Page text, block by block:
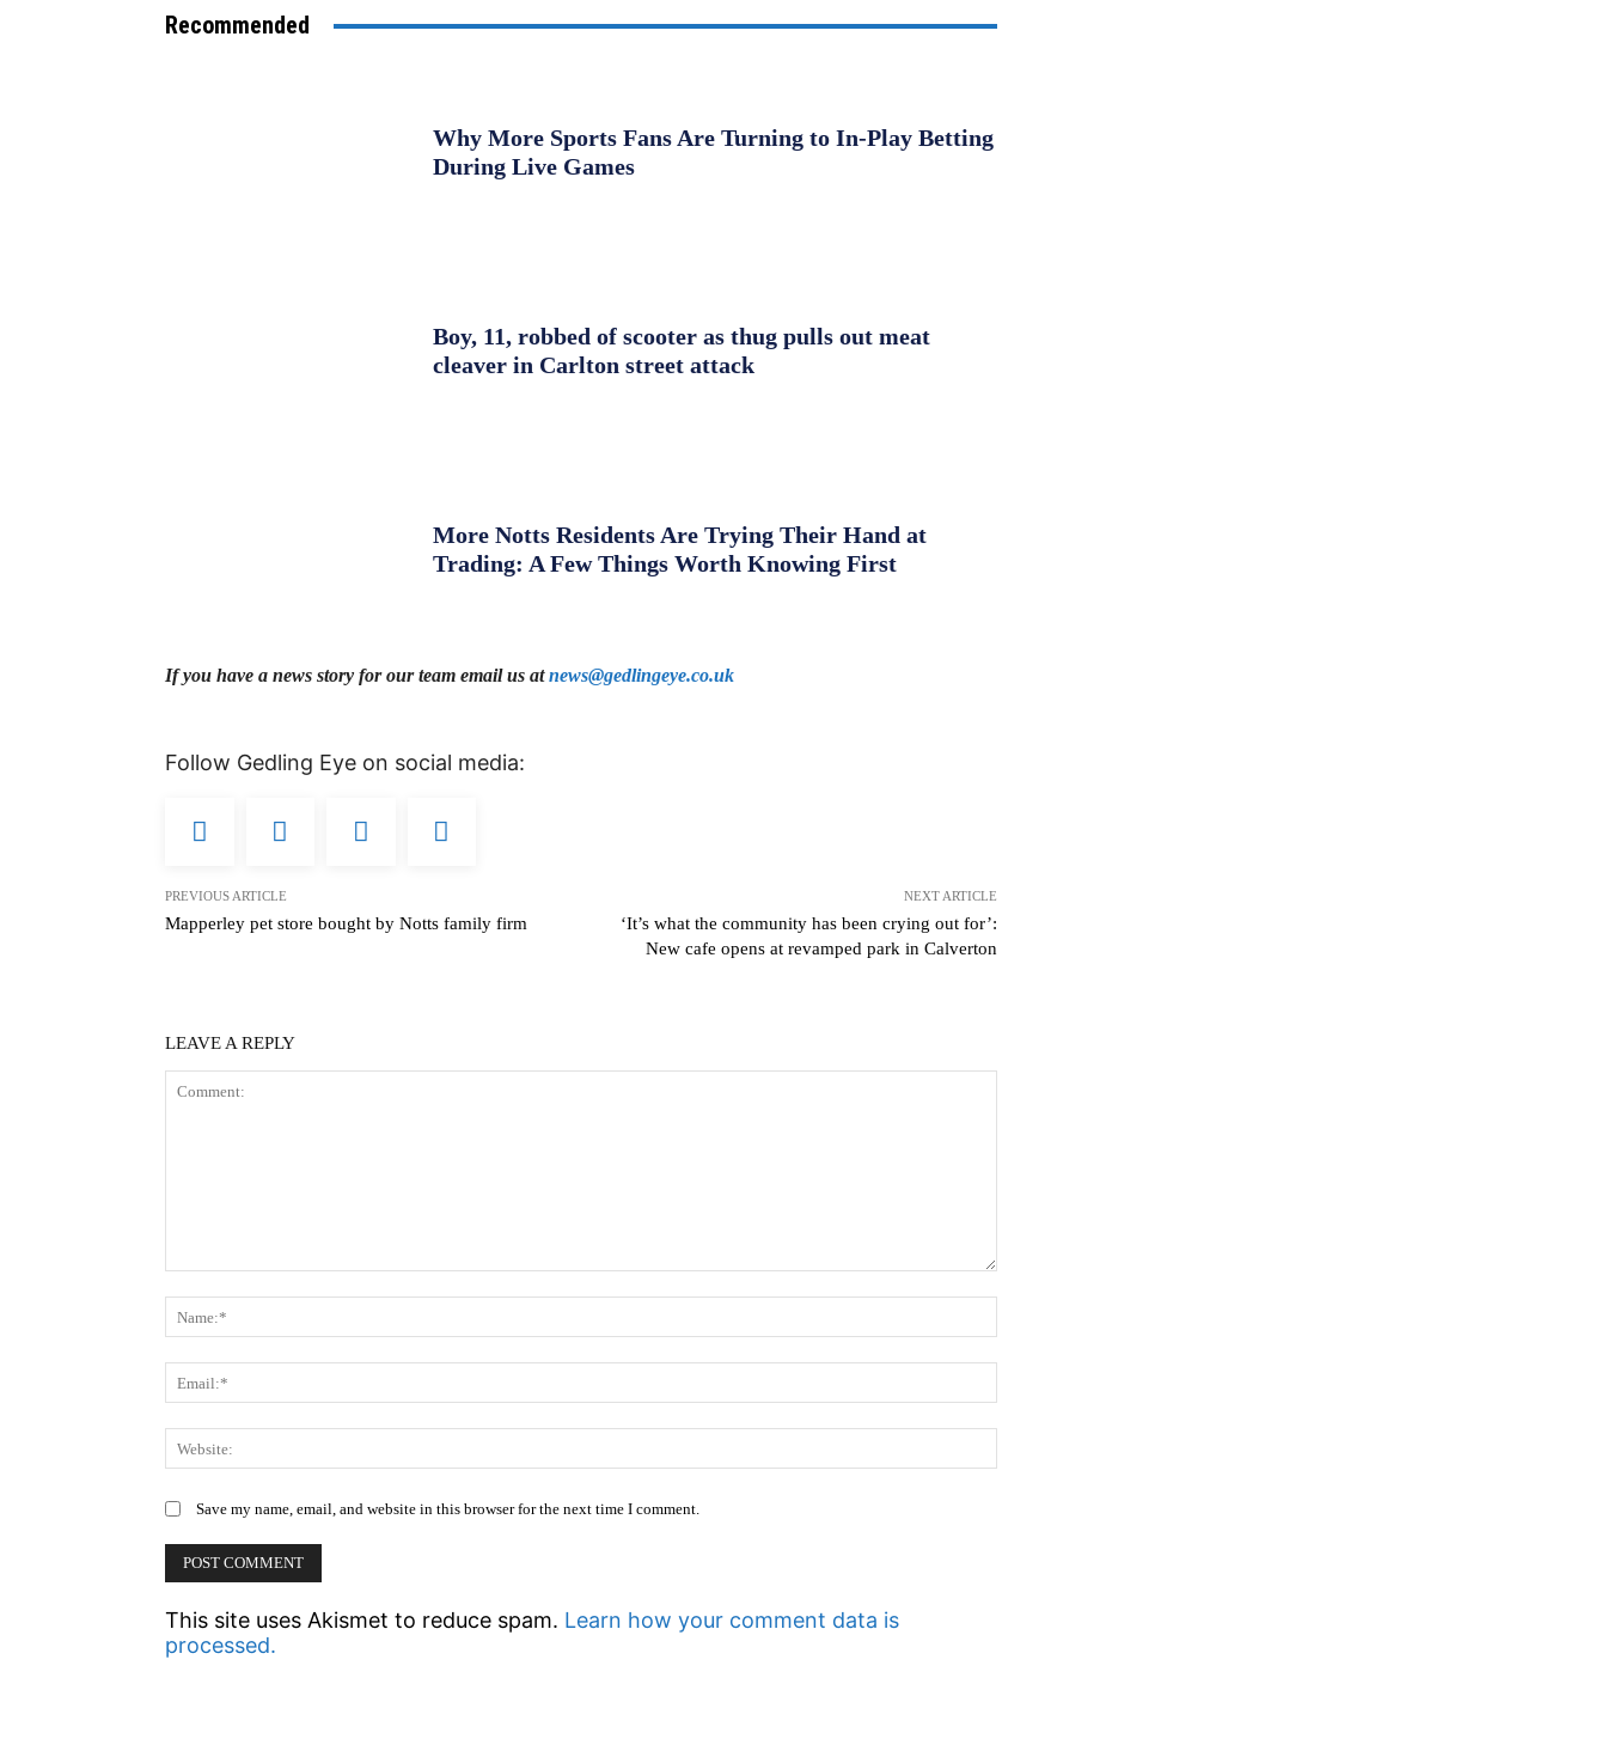
Recommended
Why More Sports Fans Are Turning to In-Play Betting
During Live Games
Boy, 11, robbed of scooter as thug pulls out meat
cleaver in Carlton street attack
More Notts Residents Are Trying Their Hand at
Trading: A Few Things Worth Knowing First
If you have a news story for our team email us atnews@gedlingeye.co.uk
Follow Gedling Eye on social media:
PREVIOUS ARTICLE
Mapperley pet store bought by Notts family firm
NEXT ARTICLE
‘It’s what the community has been crying out for’:
New cafe opens at revamped park in Calverton
LEAVE A REPLY
Save my name, email, and website in this browser for the next time I comment.
This site uses Akismet to reduce spam. Learn how your comment data is
processed.